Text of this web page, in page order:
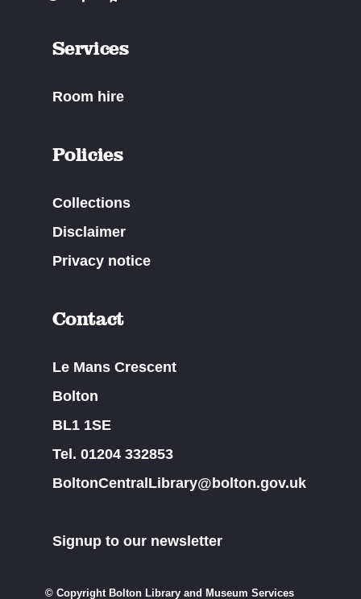
Services
Room hire
Policies
Collections
Disclaimer
Privacy notice
Contact
Le Mans Crescent
Bolton
BL1 1SE
Tel. 01204 332853
BoltonCentralLibrary@bolton.gov.uk
Signup to our newsletter
© Copyright Bolton Library and Museum Services